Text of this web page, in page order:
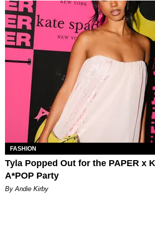
FASHION
Tyla Popped Out for the PAPER x
A*POP Party
By Andie Kirby